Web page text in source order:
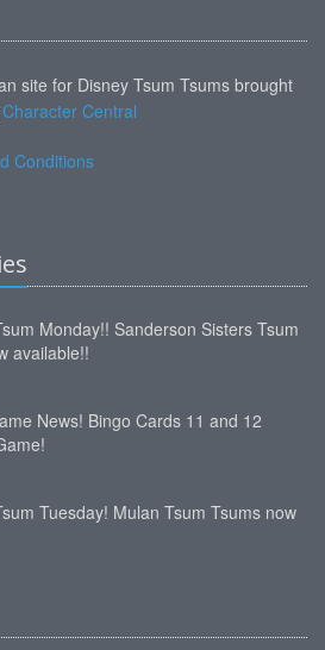
site for Disney Tsum Tsums brought
Character Central
Conditions
Monday!! Sanderson Sisters Tsum
available!!
News! Bingo Cards 11 and 12
Tuesday! Mulan Tsum Tsums now